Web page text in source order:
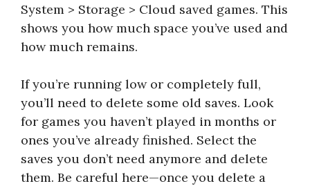
System > Storage > Cloud saved games. This
shows you how much space you’ve used and
how much remains.
If you’re running low or completely full,
you’ll need to delete some old saves. Look
for games you haven’t played in months or
ones you’ve already finished. Select the
saves you don’t need anymore and delete
them. Be careful here—once you delete a